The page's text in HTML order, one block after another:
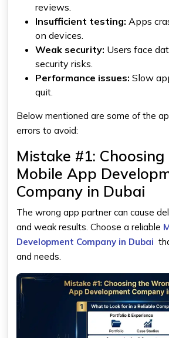
reviews.
Insufficient testing: Apps
on devices.
Weak security: Users face
security risks.
Performance issues: Slow
quit.
Below mentioned are some of the
errors to avoid:
Mistake #1:
Mobile App
Company in Dubai
The wrong app partner can cause
and weak results. Choose a reliable
Development Company in Dubai
and needs.